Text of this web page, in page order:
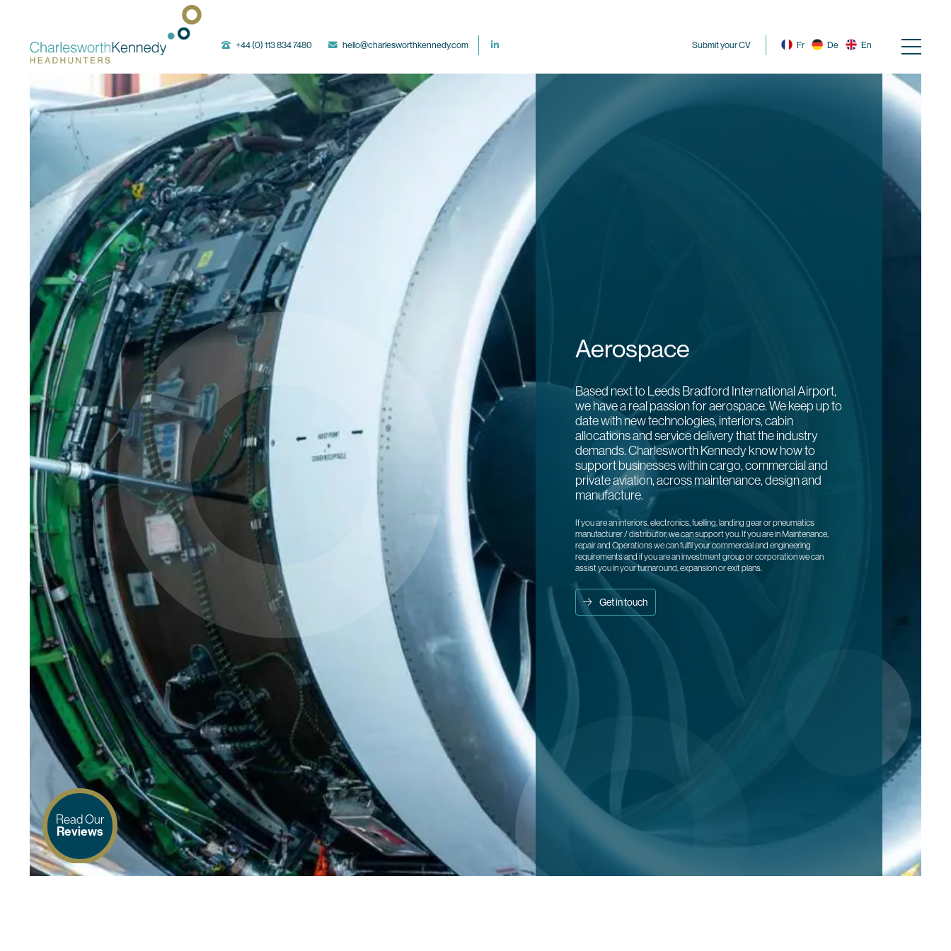
Main Navigation
+44 (0) 113 834 7480 hello@charlesworthkennedy.com Submit your CV Fr De En
Aerospace
Based next to Leeds Bradford International Airport,
we have a real passion for aerospace. We keep up to
date with new technologies, interiors, cabin
allocations and service delivery that the industry
demands. Charlesworth Kennedy know how to
support businesses within cargo, commercial and
private aviation, across maintenance, design and
manufacture.
If you are an interiors, electronics, fuelling, landing gear or pneumatics
manufacturer / distributor, we can support you. If you are in Maintenance,
repair and Operations we can fulfil your commercial and engineering
requirements and if you are an investment group or corporation we can
assist you in your turnaround, expansion or exit plans.
Get in touch
Read Our
Reviews